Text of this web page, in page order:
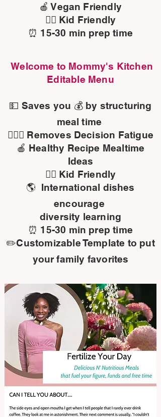
🍎 Vegan Friendly
👍🏾 Kid Friendly
⏰ 15-30 min prep time
Welcome to Mommy's Kitchen
Editable Menu
💵 Saves you 💰 by structuring
meal time
🤷🏽‍♀️ Removes Decision Fatigue
🍎 Healthy Recipe Mealtime
Ideas
👍🏾 Kid Friendly
🌎 International dishes
encourage
diversity learning
⏰ 15-30 min prep time
✏️Customizable Template to put
your family favorites